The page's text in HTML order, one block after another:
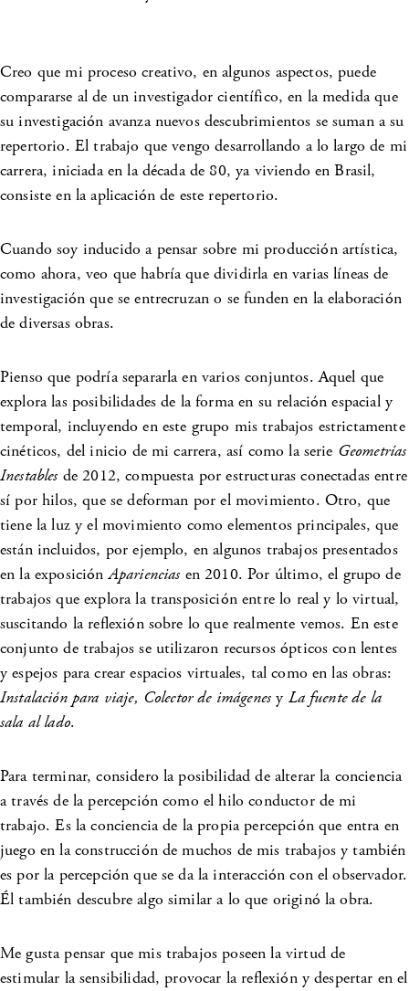
Creo que mi proceso creativo, en algunos aspectos, puede
compararse al de un investigador científico, en la medida que
su investigación avanza nuevos descubrimientos se suman a su
repertorio. El trabajo que vengo desarrollando a lo largo de mi
carrera, iniciada en la década de 80, ya viviendo en Brasil,
consiste en la aplicación de este repertorio.
Cuando soy inducido a pensar sobre mi producción artística,
como ahora, veo que habría que dividirla en varias líneas de
investigación que se entrecruzan o se funden en la elaboración
de diversas obras.
Pienso que podría separarla en varios conjuntos. Aquel que
explora las posibilidades de la forma en su relación espacial y
temporal, incluyendo en este grupo mis trabajos estrictamente
cinéticos, del inicio de mi carrera, así como la serie Geometrías
Inestables de 2012, compuesta por estructuras conectadas entre
sí por hilos, que se deforman por el movimiento. Otro, que
tiene la luz y el movimiento como elementos principales, que
están incluidos, por ejemplo, en algunos trabajos presentados
en la exposiciónApariencias en 2010. Por último, el grupo de
trabajos que explora la transposición entre lo real y lo virtual,
suscitando la reflexión sobre lo que realmente vemos. En este
conjunto de trabajos se utilizaron recursos ópticos con lentes
y espejos para crear espacios virtuales, tal como en las obras:
Instalación para viaje, Colector de imágenes y La fuente de la
sala al lado.
Para terminar, considero la posibilidad de alterar la conciencia
a través de la percepción como el hilo conductor de mi
trabajo. Es la conciencia de la propia percepción que entra en
juego en la construcción de muchos de mis trabajos y también
es por la percepción que se da la interacción con el observador.
Él también descubre algo similar a lo que originó la obra.
Me gusta pensar que mis trabajos poseen la virtud de
estimular la sensibilidad, provocar la reflexión y despertar en el